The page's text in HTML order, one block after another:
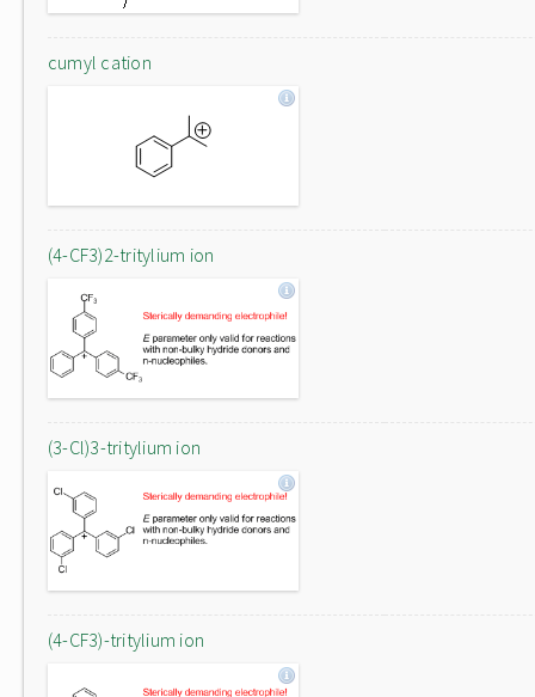
cumyl cation
(4-CF3)2-tritylium ion
(3-Cl)3-tritylium ion
(4-CF3)-tritylium ion